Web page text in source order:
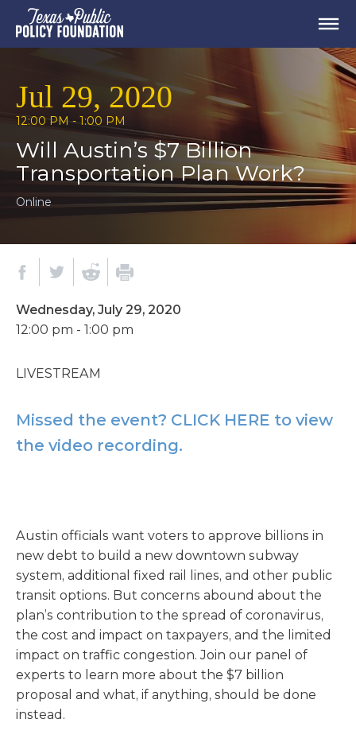
Jul 29, 2020
12:00 PM - 1:00 PM
Will Austin’s $7 Billion
Transportation Plan Work?
Online
Wednesday, July 29, 2020
12:00 pm - 1:00 pm
LIVESTREAM
Missed the event? CLICK HERE to view
the video recording.
Austin officials want voters to approve billions in
new debt to build a new downtown subway
system, additional fixed rail lines, and other public
transit options. But concerns abound about the
plan’s contribution to the spread of coronavirus,
the cost and impact on taxpayers, and the limited
impact on traffic congestion. Join our panel of
experts to learn more about the $7 billion
proposal and what, if anything, should be done
instead.